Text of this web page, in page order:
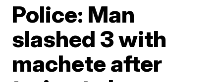
Police: Man
slashed 3 with
machete after